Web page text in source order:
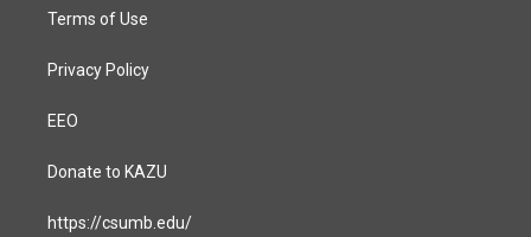
Terms of Use
Privacy Policy
EEO
Donate to KAZU
https://csumb.edu/